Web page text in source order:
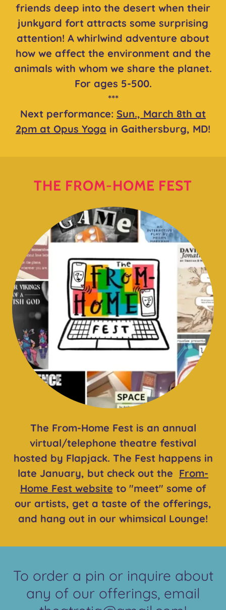
friends deep into the desert when their
junkyard fort attracts some surprising
attention! A whirlwind adventure about
how we affect the environment and the
animals with whom we share the planet.
For ages 5-500.
***
Next performance: Sun., March 8th at
2pm at Opus Yoga in Gaithersburg, MD!
THE FROM-HOME FEST
The From-Home Fest is an annual
virtual/telephone theatre festival
hosted by Flapjack. The Fest happens in
late January, but check out the From-
Home Fest website to "meet" some of
our artists, get a taste of the offerings,
and hang out in our whimsical Lounge!
To order a pin or inquire about
any of our offerings, email